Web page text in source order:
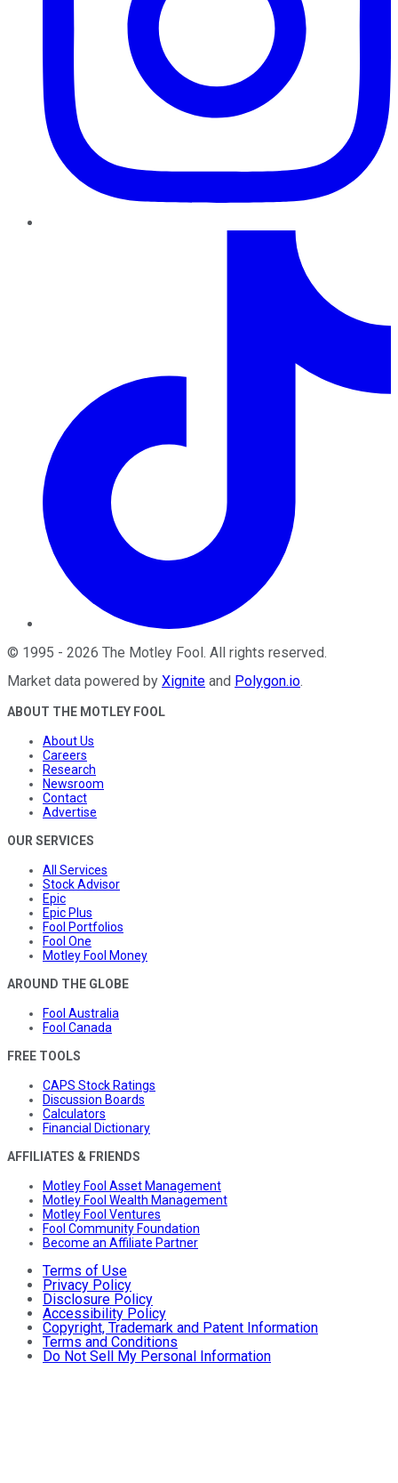
© 1995 - 2026 The Motley Fool. All rights reserved.
Market data powered by Xignite and Polygon.io.
ABOUT THE MOTLEY FOOL
About Us
Careers
Research
Newsroom
Contact
Advertise
OUR SERVICES
All Services
Stock Advisor
Epic
Epic Plus
Fool Portfolios
Fool One
Motley Fool Money
AROUND THE GLOBE
Fool Australia
Fool Canada
FREE TOOLS
CAPS Stock Ratings
Discussion Boards
Calculators
Financial Dictionary
AFFILIATES & FRIENDS
Motley Fool Asset Management
Motley Fool Wealth Management
Motley Fool Ventures
Fool Community Foundation
Become an Affiliate Partner
Terms of Use
Privacy Policy
Disclosure Policy
Accessibility Policy
Copyright, Trademark and Patent Information
Terms and Conditions
Do Not Sell My Personal Information